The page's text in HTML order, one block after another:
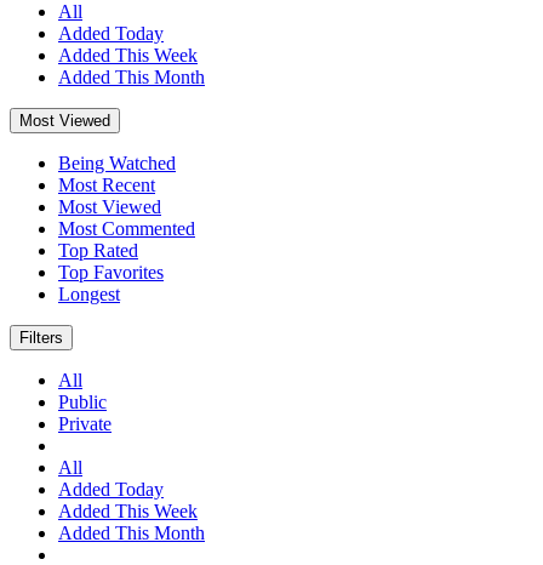
All
Added Today
Added This Week
Added This Month
Most Viewed
Being Watched
Most Recent
Most Viewed
Most Commented
Top Rated
Top Favorites
Longest
Filters
All
Public
Private
All
Added Today
Added This Week
Added This Month